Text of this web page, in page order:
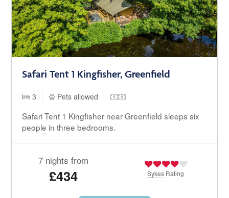
Safari Tent 1 Kingfisher, Greenfield
3 Pets allowed
Safari Tent 1 Kingfisher near Greenfield sleeps six
people in three bedrooms.
7 nights from
£434 Sykes Rating